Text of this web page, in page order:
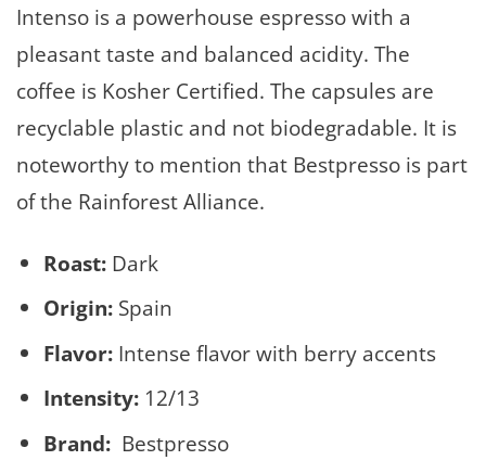
Intenso is a powerhouse espresso with a
pleasant taste and balanced acidity. The
coffee is Kosher Certified. The capsules are
recyclable plastic and not biodegradable. It is
noteworthy to mention that Bestpresso is part
of the Rainforest Alliance.
Roast:Dark
Origin:Spain
Flavor:Intense flavor with berry accents
Intensity:12/13
Brand:Bestpresso